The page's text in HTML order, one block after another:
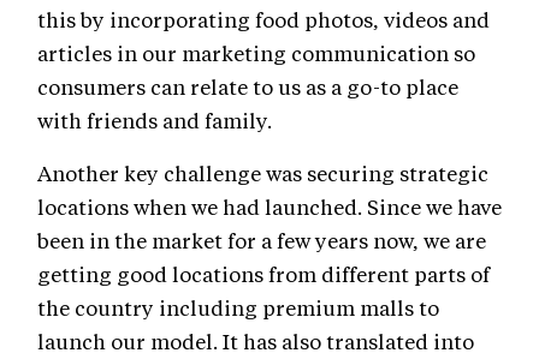
this by incorporating food photos, videos and
articles in our marketing communication so
consumers can relate to us as a go-to place
with friends and family.
Another key challenge was securing strategic
locations when we had launched. Since we have
been in the market for a few years now, we are
getting good locations from different parts of
the country including premium malls to
launch our model. It has also translated into